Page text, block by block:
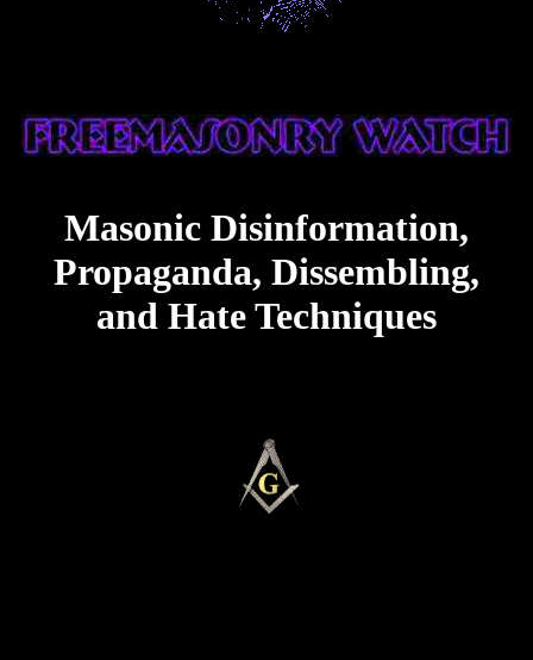
Masonic Disinformation,
Propaganda, Dissembling,
and Hate Techniques